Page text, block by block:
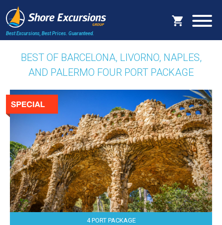
Best Excursions, Best Prices. Guaranteed.
BEST OF BARCELONA, LIVORNO, NAPLES,
AND PALERMO FOUR PORT PACKAGE
4 PORT PACKAGE